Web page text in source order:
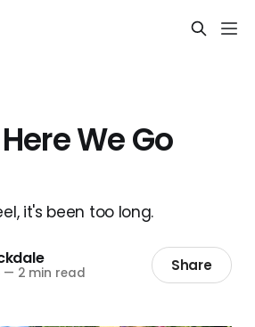
We Go
it's been too long.
— 2 min read Share